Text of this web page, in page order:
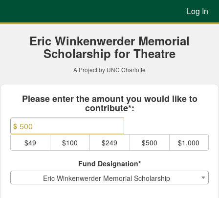
Main
Previous Projects Log In
Eric Winkenwerder Memorial
Scholarship for Theatre
A Project by UNC Charlotte
Fields marked with an asterisk *
Please enter the amount you would like to
contribute*:
$
$49
$100 $249 $500 $1,000
Fund Designation*
Eric Winkenwerder Memorial Scholarship